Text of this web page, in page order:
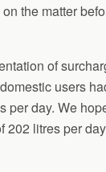
the matter
of
users
per day. We
202 litres per